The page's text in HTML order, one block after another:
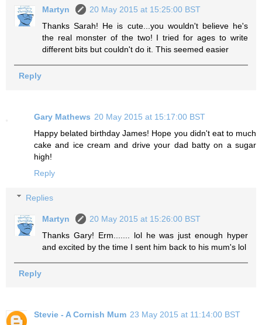
Martyn
20 May 2015 at 15:25:00 BST
Thanks Sarah! He is cute...you wouldn't believe he's
the real monster of the two! I tried for ages to write
different bits but couldn't do it. This seemed easier
Reply
Gary Mathews 20 May 2015 at 15:17:00 BST
Happy belated birthday James! Hope you didn't eat to much
cake and ice cream and drive your dad batty on a sugar
high!
Reply
Replies
Martyn
20 May 2015 at 15:26:00 BST
Thanks Gary! Erm....... lol he was just enough hyper
and excited by the time I sent him back to his mum's lol
Reply
Stevie - A Cornish Mum 23 May 2015 at 11:14:00 BST